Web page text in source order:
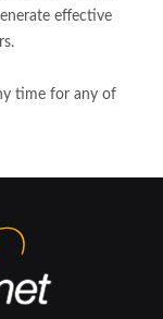
effective
time for any of